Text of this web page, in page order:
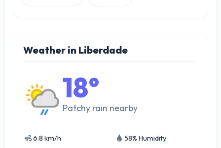
Weather in Liberdade
18°
Patchy rain nearby
6.8 km/h 58% Humidity